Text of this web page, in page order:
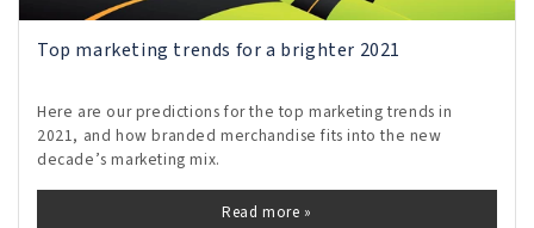
Top marketing trends for a brighter 2021
Here are our predictions for the top marketing trends in
2021, and how branded merchandise fits into the new
decade’s marketing mix.
Read more »